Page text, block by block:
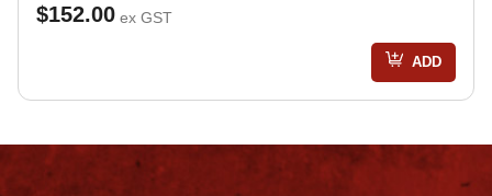
$152.00 ex GST
ADD